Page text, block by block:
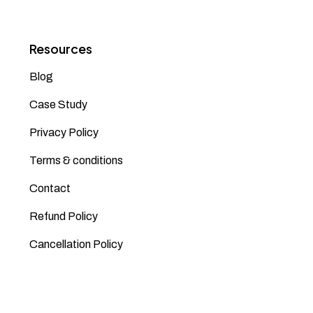
Resources
Blog
Case Study
Privacy Policy
Terms & conditions
Contact
Refund Policy
Cancellation Policy